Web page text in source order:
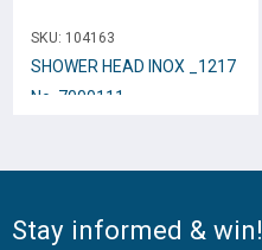
SKU: 104163
SHOWER HEAD INOX _1217
No. 7000111
Stay informed & win!